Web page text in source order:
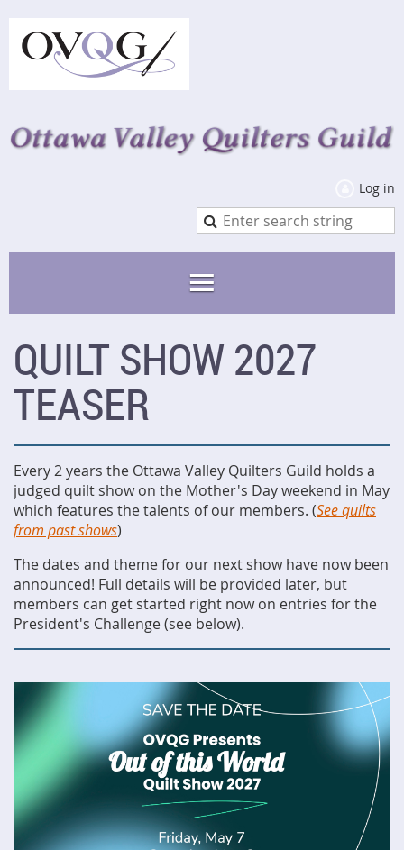
Log in
QUILT SHOW 2027
TEASER
Every 2 years the Ottawa Valley Quilters Guild holds a
judged quilt show on the Mother's Day weekend in May
which features the talents of our members. (See quilts
from past shows)
The dates and theme for our next show have now been
announced! Full details will be provided later, but
members can get started right now on entries for the
President's Challenge (see below).